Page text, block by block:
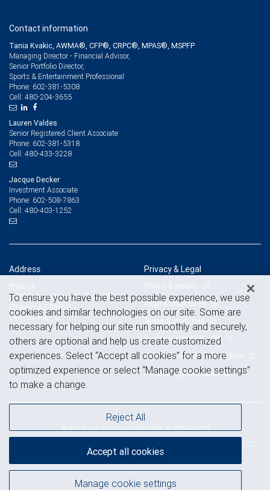
Contact information
Tania Kvakic, AWMA®, CFP®, CRPC®, MPAS®, MSPFP
Managing Director - Financial Advisor,
Senior Portfolio Director,
Sports & Entertainment Professional
Phone: 602-381-5308
Cell: 480-204-3655
Lauren Valdes
Senior Registered Client Associate
Phone: 602-381-5318
Cell: 480-433-3228
Jacque Decker
Investment Associate
Phone: 602-508-7863
Cell: 480-403-1252
Address
2398 E Camelback Rd, Suite 700
Phoenix, AZ 85016
View on map
Privacy & Legal
Privacy & security
Legal & disclosures
Terms & conditions
Business continuity plan
Statement of Financial Condition
Advertising and cookies
Royal Bank of Canada Website, © 2009-2026
NYSE
To ensure you have the best possible experience, we use
cookies and similar technologies on our site. Some are
necessary for helping our site run smoothly and securely,
others are optional and help us create customized
experiences. Select “Accept all cookies” for a more
optimized experience or select “Manage cookie settings”
to make a change.
Manage cookie settings
Reject All
Accept all cookies